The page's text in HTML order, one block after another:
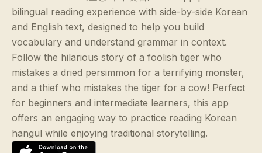
bilingual reading experience with side-by-side Korean
and English text, designed to help you build
vocabulary and understand grammar in context.
Follow the hilarious story of a foolish tiger who
mistakes a dried persimmon for a terrifying monster,
and a thief who mistakes the tiger for a cow! Perfect
for beginners and intermediate learners, this app
offers an engaging way to practice reading Korean
hangul while enjoying traditional storytelling.